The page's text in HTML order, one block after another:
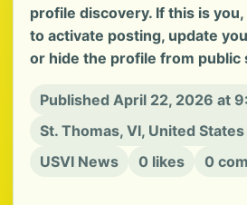
profile discovery. If this is
to activate posting, update
or hide the profile from public
Published April 22, 2026 at
St. Thomas, VI, United
USVI News
0 likes 0